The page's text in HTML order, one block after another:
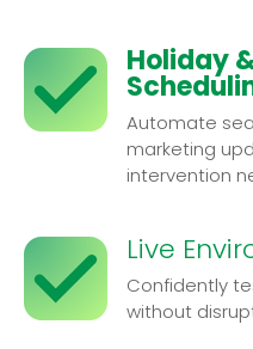
Holiday
Automate
marketing
intervention
Live
Confidently
without